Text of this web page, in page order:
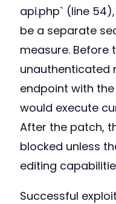
api.php` (line
be a separate
measure. Before
unauthenticated
endpoint with
would execute
After the patch,
blocked unless
editing
Successful